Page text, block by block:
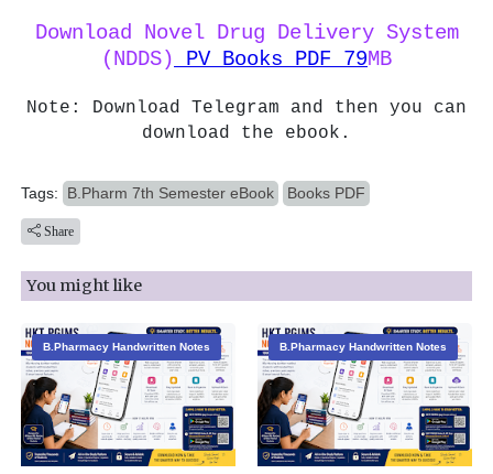
Download Novel Drug Delivery System
(NDDS)PV Books PDF 79MB
Note: Download Telegram and then you can
download the ebook.
Tags: B.Pharm 7th Semester eBook Books PDF
Share
You might like
B.Pharmacy Handwritten Notes B.Pharmacy Handwritten Notes